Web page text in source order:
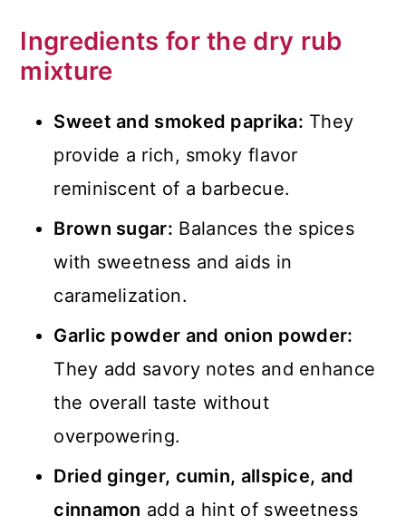
Ingredients for the dry rub
mixture
Sweet and smoked paprika: They
provide a rich, smoky flavor
reminiscent of a barbecue.
Brown sugar: Balances the spices
with sweetness and aids in
caramelization.
Garlic powder and onion powder:
They add savory notes and enhance
the overall taste without
overpowering.
Dried ginger, cumin, allspice, and
cinnamon add a hint of sweetness